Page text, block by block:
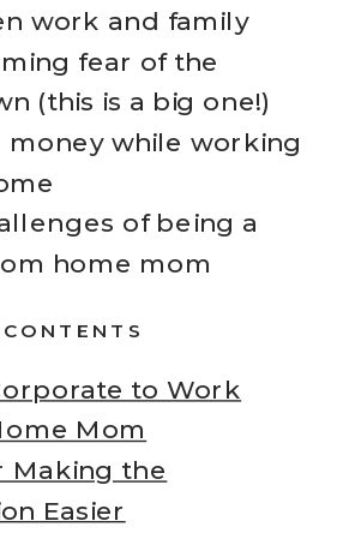
work and family
fear of the
(this is a big one!)
money while working
of being a
home mom
to Work
Mom
Making the
Easier